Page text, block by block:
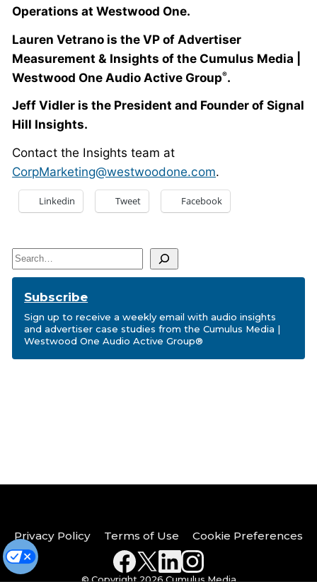
Search
Subscribe
Sign up to receive a weekly email with audio insights
and advertiser case studies from the Cumulus Media |
Westwood One Audio Active Group®
Operations at Westwood One.
Lauren Vetrano is the VP of Advertiser
Measurement & Insights of the Cumulus Media |
Westwood One Audio Active Group®.
Jeff Vidler is the President and Founder of Signal
Hill Insights.
Contact the Insights team at
CorpMarketing@westwoodone.com.
Linkedin Tweet Facebook
Privacy Policy Terms of Use Cookie Preferences
© Copyright 2026 Cumulus Media